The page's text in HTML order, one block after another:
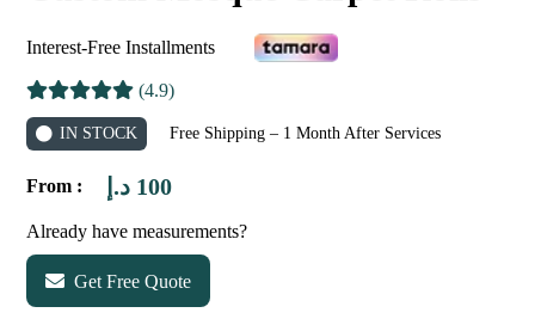
Interest-Free Installments
(4.9)
IN STOCK Free Shipping – 1 Month After Services
From : 100 د.إ
Already have measurements?
Get Free Quote